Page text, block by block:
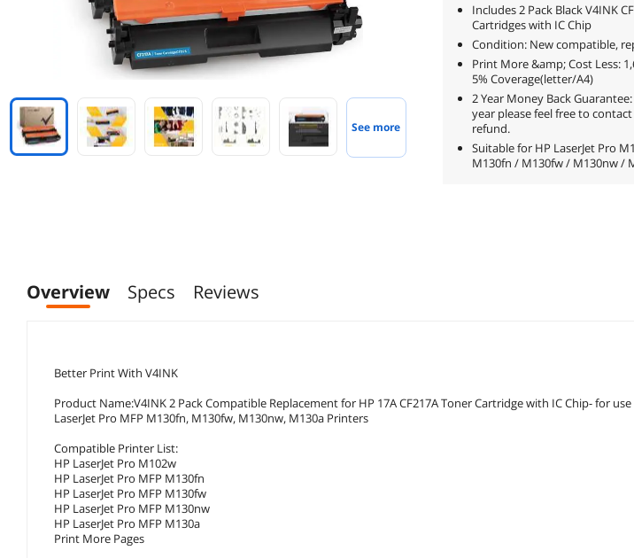
See more
Includes 2 Pack Black V4INK
Cartridges with IC Chip
Condition: New compatible,
Print More &amp; Cost Less:
5% Coverage(letter/A4)
2 Year Money Back
year please feel free to
refund.
Suitable for HP LaserJet Pro
M130fn / M130fw / M130nw /
Overview Specs Reviews
Better Print With V4INK
Product Name:V4INK 2 Pack Compatible Replacement for HP 17A CF217A Toner Cartridge with IC Chip- for
LaserJet Pro MFP M130fn, M130fw, M130nw, M130a Printers
Compatible Printer List:
HP LaserJet Pro M102w
HP LaserJet Pro MFP M130fn
HP LaserJet Pro MFP M130fw
HP LaserJet Pro MFP M130nw
HP LaserJet Pro MFP M130a
Print More Pages